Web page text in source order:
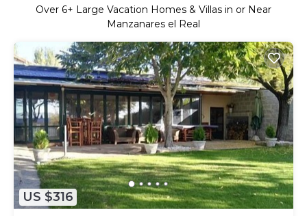
Over 6+ Large Vacation Homes & Villas in or Near
Manzanares el Real
US $316